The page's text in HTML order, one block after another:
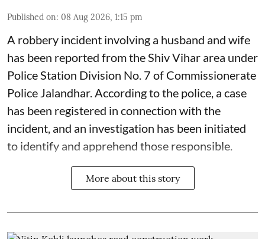
Published on: 08 Aug 2026, 1:15 pm
A robbery incident involving a husband and wife
has been reported from the Shiv Vihar area under
Police Station Division No. 7 of Commissionerate
Police Jalandhar. According to the police, a case
has been registered in connection with the
incident, and an investigation has been initiated
to identify and apprehend those responsible.
More about this story